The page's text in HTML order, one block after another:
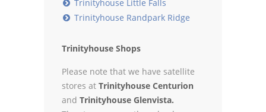
Trinityhouse Little Falls
Trinityhouse Randpark Ridge
Trinityhouse Shops
Please note that we have satellite
stores at Trinityhouse Centurion
and Trinityhouse Glenvista.